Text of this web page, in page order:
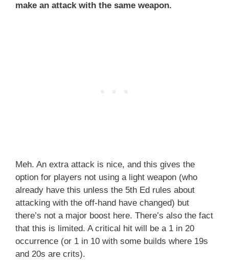
make an attack with the same weapon.
Meh. An extra attack is nice, and this gives the
option for players not using a light weapon (who
already have this unless the 5th Ed rules about
attacking with the off-hand have changed) but
there’s not a major boost here. There’s also the fact
that this is limited. A critical hit will be a 1 in 20
occurrence (or 1 in 10 with some builds where 19s
and 20s are crits).